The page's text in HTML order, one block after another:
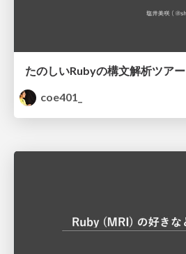
たのしいRubyの構文解析ツアー
coe401_